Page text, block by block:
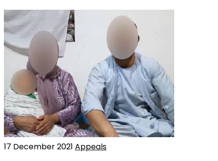
17 December 2021 Appeals